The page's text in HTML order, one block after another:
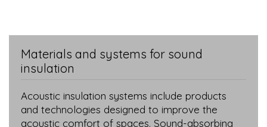
Materials and systems for sound
insulation
Acoustic insulation systems include products
and technologies designed to improve the
acoustic comfort of spaces. Sound-absorbing